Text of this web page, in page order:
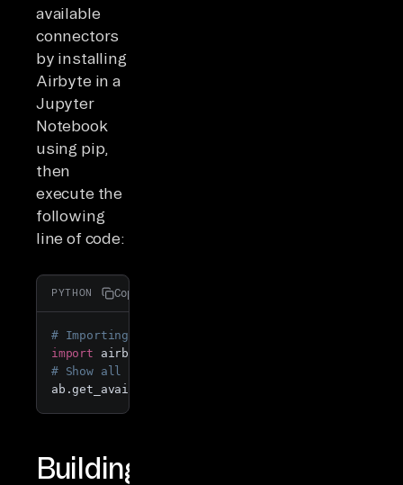
available
connectors
by installing
Airbyte in a
Jupyter
Notebook
using pip,
then
execute the
following
line of code:
PYTHON Copy
# Importing PyAirbyte
import airbyte
# Show all available connectors
ab.get_available_connectors()
Building